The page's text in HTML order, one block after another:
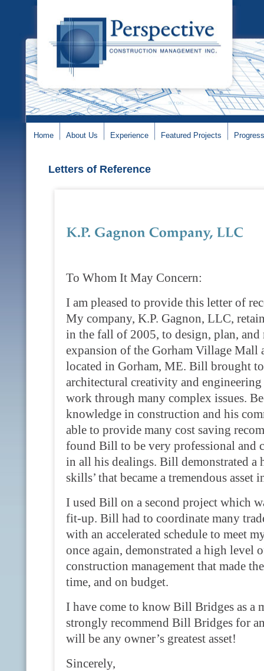
Home About Us Experience Featured Projects
Letters of Reference
To Whom It May Concern:
I am pleased to provide this letter of
My company, K.P. Gagnon, LLC,
in the fall of 2005, to design, plan, and
expansion of the Gorham Village Mall
located in Gorham, ME. Bill brought
architectural creativity and
work through many complex issues.
knowledge in construction and his
able to provide many cost saving
found Bill to be very professional and
in all his dealings. Bill demonstrated a
skills’ that became a tremendous asset
I used Bill on a second project which
fit-up. Bill had to coordinate many
with an accelerated schedule to meet
once again, demonstrated a high level
construction management that made
time, and on budget.
I have come to know Bill Bridges as a
strongly recommend Bill Bridges for
will be any owner’s greatest asset!
Sincerely,